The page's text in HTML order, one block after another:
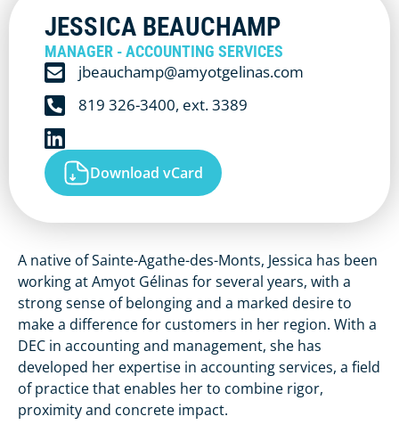
JESSICA BEAUCHAMP
MANAGER - ACCOUNTING SERVICES
jbeauchamp@amyotgelinas.com
819 326-3400, ext. 3389
Download vCard
A native of Sainte-Agathe-des-Monts, Jessica has been
working at Amyot Gélinas for several years, with a
strong sense of belonging and a marked desire to
make a difference for customers in her region. With a
DEC in accounting and management, she has
developed her expertise in accounting services, a field
of practice that enables her to combine rigor,
proximity and concrete impact.